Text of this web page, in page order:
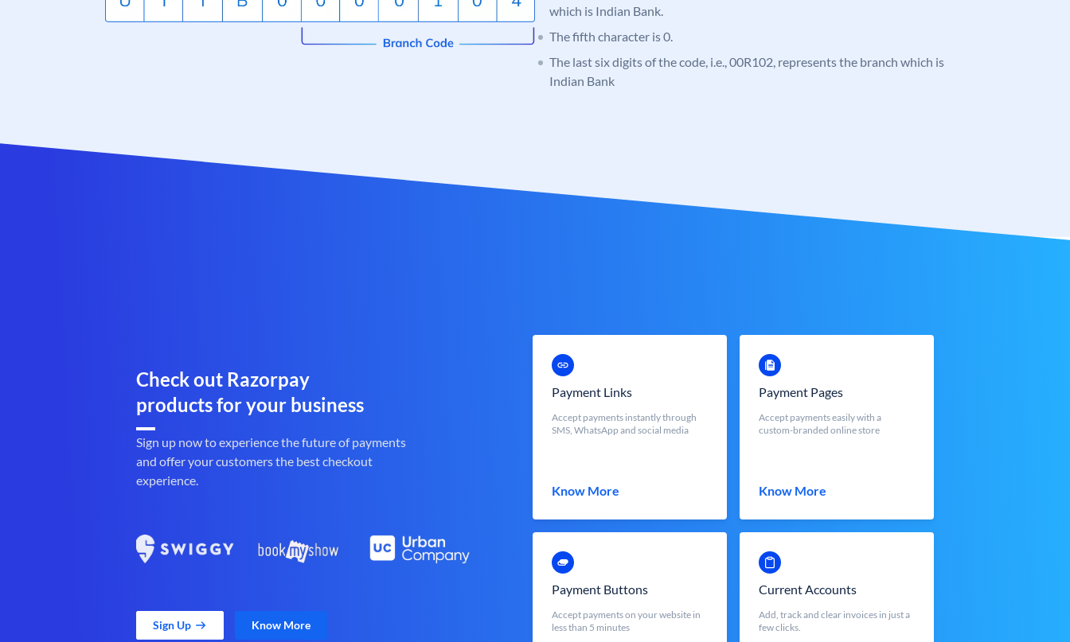
which is Indian Bank.
The fifth character is 0.
The last six digits of the code, i.e., 00R102, represents the branch which is
Indian Bank
Check out Razorpay
products for your business
Sign up now to experience the future of payments
and offer your customers the best checkout
experience.
Sign Up Know More
Payment Links
Accept payments instantly through
SMS, WhatsApp and social media
Know More
Payment Pages
Accept payments easily with a
custom-branded online store
Know More
Payment Buttons
Accept payments on your website in
less than 5 minutes
Current Accounts
Add, track and clear invoices in just a
few clicks.